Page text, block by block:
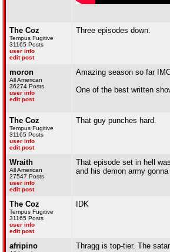
The Coz
Tempus Fugitive
31165 Posts
user info
edit post
Three episodes down.
moron
All American
36274 Posts
user info
edit post
Amazing season so far
One of the best written
The Coz
Tempus Fugitive
31165 Posts
user info
edit post
That guy punches hard.
Wraith
All American
27547 Posts
user info
edit post
That episode set in hell
and his demon army
The Coz
Tempus Fugitive
31165 Posts
user info
edit post
IDK
afripino Thragg is top-tier. The